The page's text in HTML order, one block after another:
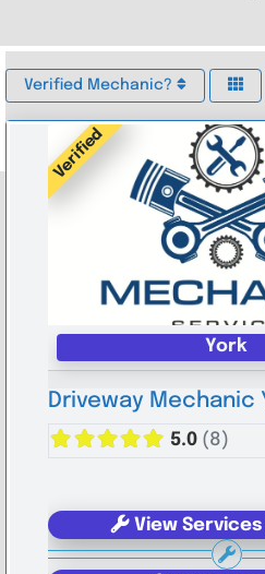
Verified Mechanic?
Verified
York
Driveway Mechanic
5.0 (8)
View